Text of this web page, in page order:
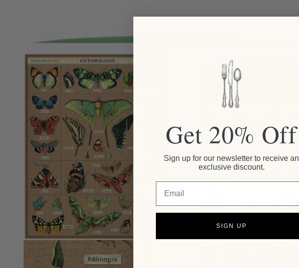
Get 20% Off
Sign up for our newsletter to receive an
exclusive discount.
SIGN UP